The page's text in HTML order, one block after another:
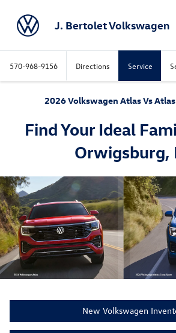
J. Bertolet Volkswagen
570-968-9156 Directions Service
2026 Volkswagen Atlas Vs
Find Your Ideal
Orwigsburg,
New Volkswagen